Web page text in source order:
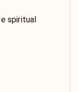
spiritual